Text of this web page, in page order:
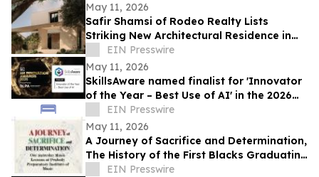
May 11, 2026
Safir Shamsi of Rodeo Realty Lists
Striking New Architectural Residence in
Culver City’s Highly Coveted Carlson Park
EIN Presswire
May 11, 2026
SkillsAware named finalist for 'Innovator
of the Year – Best Use of AI' in the 2026
HR Innovation Awards
EIN Presswire
May 11, 2026
A Journey of Sacrifice and Determination,
The History of the First Blacks Graduating
Peabody Preparatory Institute
EIN Presswire